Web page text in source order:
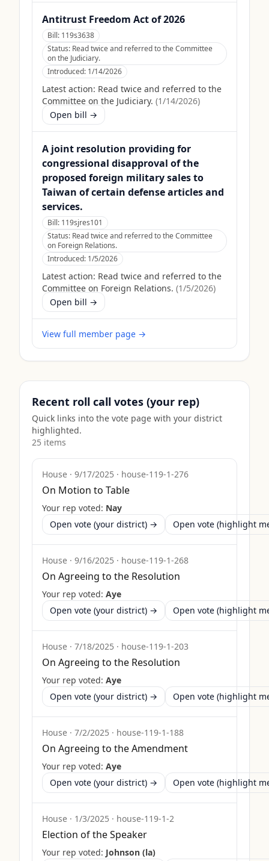
Antitrust Freedom Act of 2026
Bill: 119s3638
Status: Read twice and referred to the Committee
on the Judiciary.
Introduced: 1/14/2026
Latest action: Read twice and referred to the
Committee on the Judiciary. (1/14/2026)
Open bill →
A joint resolution providing for
congressional disapproval of the
proposed foreign military sales to
Taiwan of certain defense articles and
services.
Bill: 119sjres101
Status: Read twice and referred to the Committee
on Foreign Relations.
Introduced: 1/5/2026
Latest action: Read twice and referred to the
Committee on Foreign Relations. (1/5/2026)
Open bill →
View full member page →
Recent roll call votes (your rep)
Quick links into the vote page with your district
highlighted.
25 items
House · 9/17/2025 · house-119-1-276
On Motion to Table
Your rep voted: Nay
Open vote (your district) →
Open vote (highlight
House · 9/16/2025 · house-119-1-268
On Agreeing to the Resolution
Your rep voted: Aye
Open vote (your district) →
Open vote (highlight
House · 7/18/2025 · house-119-1-203
On Agreeing to the Resolution
Your rep voted: Aye
Open vote (your district) →
Open vote (highlight
House · 7/2/2025 · house-119-1-188
On Agreeing to the Amendment
Your rep voted: Aye
Open vote (your district) →
Open vote (highlight
House · 1/3/2025 · house-119-1-2
Election of the Speaker
Your rep voted: Johnson (la)